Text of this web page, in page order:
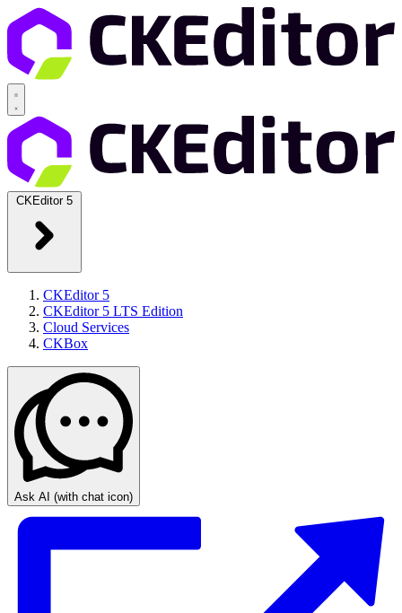
CKEditor 5
CKEditor 5
CKEditor 5 LTS Edition
Cloud Services
CKBox
Ask AI (with chat icon)